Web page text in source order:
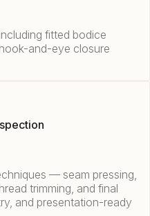
fitted bodice
and-eye closure
— seam pressing,
trimming, and final
and presentation-ready